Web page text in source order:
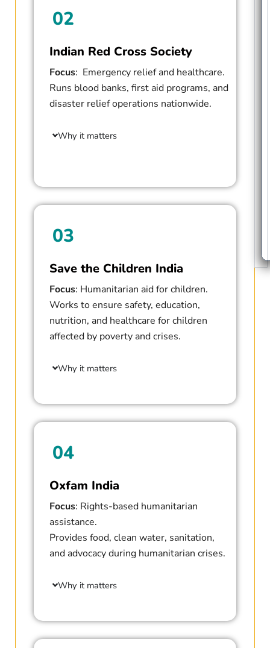
02
Indian Red Cross Society
Focus: Emergency relief and healthcare.
Runs blood banks, first aid programs, and
disaster relief operations nationwide.
Why it matters
03
Save the Children India
Focus: Humanitarian aid for children.
Works to ensure safety, education,
nutrition, and healthcare for children
affected by poverty and crises.
Why it matters
04
Oxfam India
Focus: Rights-based humanitarian
assistance.
Provides food, clean water, sanitation,
and advocacy during humanitarian crises.
Why it matters